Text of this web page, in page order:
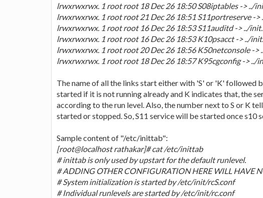
lrwxrwxrwx. 1 root root 18 Dec 26 18:50 S08iptables -> ../
lrwxrwxrwx. 1 root root 21 Dec 26 18:51 S11portreserve -
lrwxrwxrwx. 1 root root 16 Dec 26 18:53 S11auditd -> ../
lrwxrwxrwx. 1 root root 16 Dec 26 18:53 K10psacct -> ../
lrwxrwxrwx. 1 root root 20 Dec 26 18:56 K50netconsole ->
lrwxrwxrwx. 1 root root 18 Dec 26 18:57 K95cgconfig -> ../
The name of all the links start either with 'S' or 'K' followed
started if it is not running already and K indicates that, the
according to the run level. Also, the number next to S or K
started or stopped. So, S11 service will be started once s10
Sample content of "/etc/inittab":
[root@localhost rathakar]# cat /etc/inittab
# inittab is only used by upstart for the default runlevel.
# ADDING OTHER CONFIGURATION HERE WILL HAVE
# System initialization is started by /etc/init/rcS.conf
# Individual runlevels are started by /etc/init/rc.conf